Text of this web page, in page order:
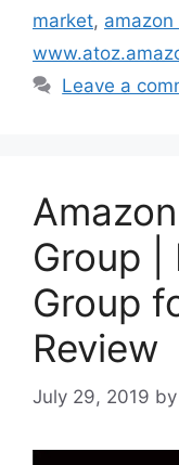
market,
Leave a
Group |
Group
Review
July 29, 2019 by